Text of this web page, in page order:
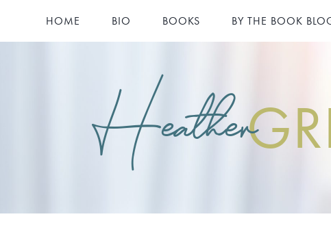
HOME BIO BOOKS BY THE BOOK
Heather